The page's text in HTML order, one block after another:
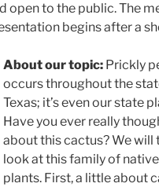
open to the public. The
begins after a
About our topic: Prickly
occurs throughout the
Texas; it’s even our state
Have you ever really
about this cactus? We will
look at this family of native
plants. First, a little about